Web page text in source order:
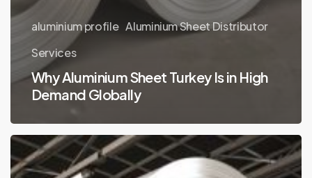
aluminium profile Aluminium Sheet Distributor
Services
Why Aluminium Sheet Turkey Is in High
Demand Globally
Aluminium
Sheet